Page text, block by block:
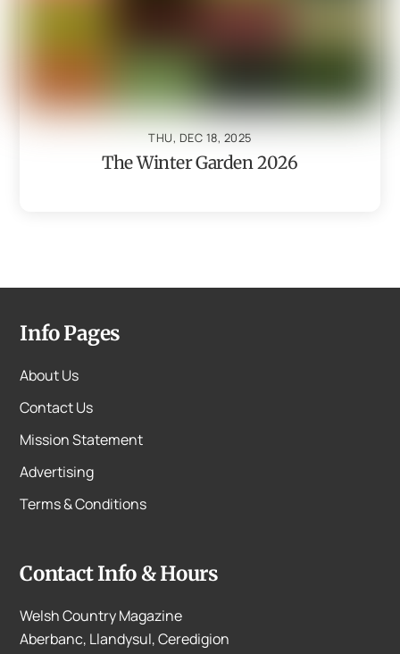
THU, DEC 18, 2025
The Winter Garden 2026
Info Pages
About Us
Contact Us
Mission Statement
Advertising
Terms & Conditions
Contact Info & Hours
Welsh Country Magazine
Aberbanc, Llandysul, Ceredigion